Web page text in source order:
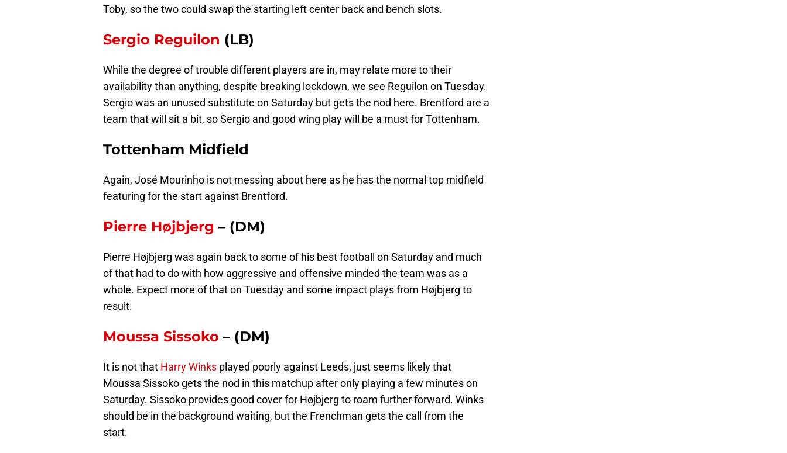
Toby, so the two could swap the starting left center back and bench slots.
Sergio Reguilon (LB)
While the degree of trouble different players are in, may relate more to their
availability than anything, despite breaking lockdown, we see Reguilon on Tuesday.
Sergio was an unused substitute on Saturday but gets the nod here. Brentford are a
team that will sit a bit, so Sergio and good wing play will be a must for Tottenham.
Tottenham Midfield
Again, José Mourinho is not messing about here as he has the normal top midfield
featuring for the start against Brentford.
Pierre Højbjerg – (DM)
Pierre Højbjerg was again back to some of his best football on Saturday and much
of that had to do with how aggressive and offensive minded the team was as a
whole. Expect more of that on Tuesday and some impact plays from Højbjerg to
result.
Moussa Sissoko – (DM)
It is not that Harry Winks played poorly against Leeds, just seems likely that
Moussa Sissoko gets the nod in this matchup after only playing a few minutes on
Saturday. Sissoko provides good cover for Højbjerg to roam further forward. Winks
should be in the background waiting, but the Frenchman gets the call from the
start.